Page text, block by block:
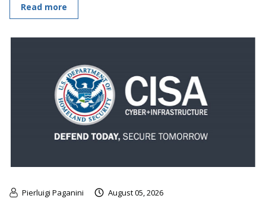
Read more
Pierluigi Paganini August 05, 2026